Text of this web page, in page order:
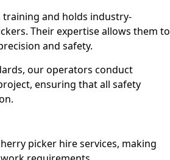
and holds industry-
Their expertise allows them to
and safety.
our operators conduct
ensuring that all safety
picker hire services, making